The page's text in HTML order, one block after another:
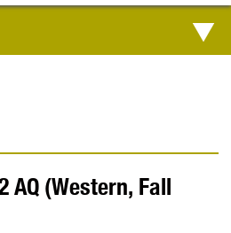
AQ (Western, Fall